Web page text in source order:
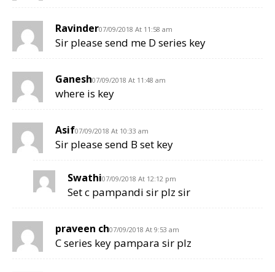
Ravinder07/09/2018 At 11:58 am
Sir please send me D series key
Ganesh07/09/2018 At 11:48 am
where is key
Asif07/09/2018 At 10:33 am
Sir please send B set key
Swathi07/09/2018 At 12:12 pm
Set c pampandi sir plz sir
praveen ch07/09/2018 At 9:53 am
C series key pampara sir plz